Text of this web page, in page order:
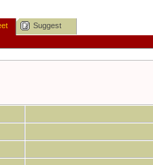
Suggest